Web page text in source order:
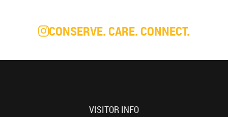
CONSERVE. CARE. CONNECT.
VISITOR INFO